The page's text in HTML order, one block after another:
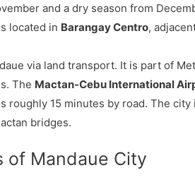
and a dry season from
located in Barangay Centro,
via land transport. It is part of
The Mactan-Cebu International
roughly 15 minutes by road. The
bridges.
of Mandaue City